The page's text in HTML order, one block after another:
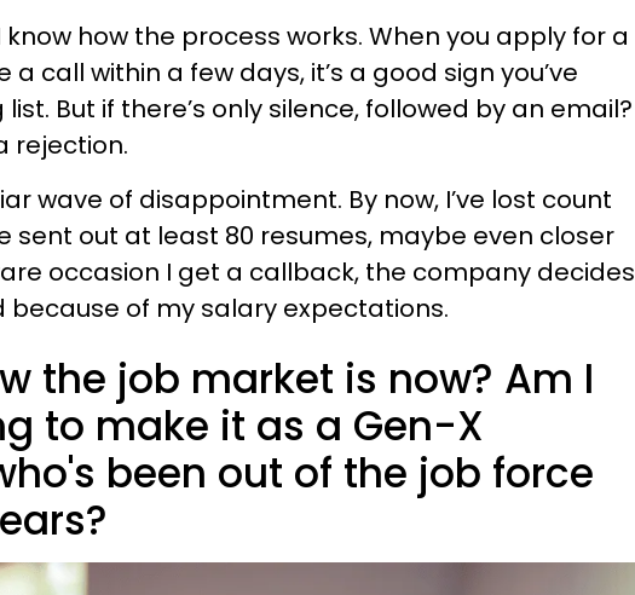
know how the process works. When you apply for a
a call within a few days, it’s a good sign you’ve
But if there’s only silence, followed by an email?
rejection.
wave of disappointment. By now, I’ve lost count
sent out at least 80 resumes, maybe even closer
occasion I get a callback, the company decides
because of my salary expectations.
the job market is now? Am I
to make it as a Gen-X
been out of the job force